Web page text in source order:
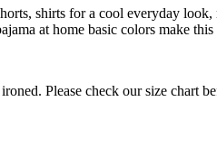
shirts for a cool everyday
at home basic colors make
Please check our size chart